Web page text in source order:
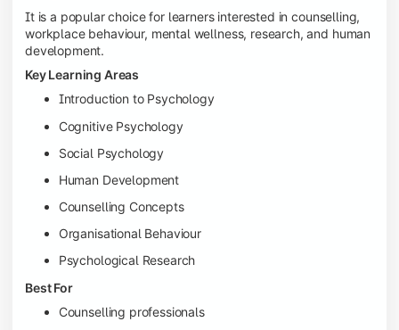
It is a popular choice for learners interested in counselling,
workplace behaviour, mental wellness, research, and human
development.
Key Learning Areas
Introduction to Psychology
Cognitive Psychology
Social Psychology
Human Development
Counselling Concepts
Organisational Behaviour
Psychological Research
Best For
Counselling professionals